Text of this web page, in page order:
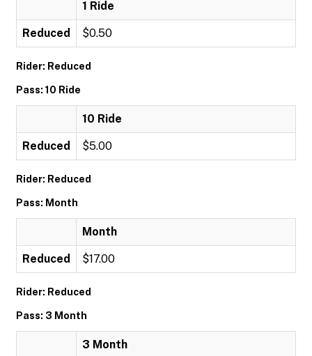
1 Ride
Reduced $0.50
Rider: Reduced
Pass: 10 Ride
10 Ride
Reduced $5.00
Rider: Reduced
Pass: Month
Month
Reduced $17.00
Rider: Reduced
Pass: 3 Month
3 Month